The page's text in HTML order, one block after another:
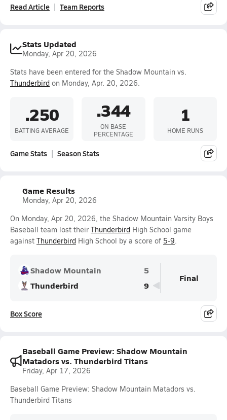
Read Article Team Reports
Stats Updated
Monday, Apr 20, 2026
Stats have been entered for the Shadow Mountain vs.
Thunderbird on Monday, Apr. 20, 2026.
.250
BATTING AVERAGE
.344
ON BASE
PERCENTAGE
1
HOME RUNS
Game Stats Season Stats
Game Results
Monday, Apr 20, 2026
On Monday, Apr 20, 2026, the Shadow Mountain Varsity Boys
Baseball team lost their Thunderbird High School game
against Thunderbird High School by a score of 5-9.
Shadow Mountain
5
Thunderbird
9
Final
Box Score
Baseball Game Preview: Shadow Mountain
Matadors vs. Thunderbird Titans
Friday, Apr 17, 2026
Baseball Game Preview: Shadow Mountain Matadors vs.
Thunderbird Titans